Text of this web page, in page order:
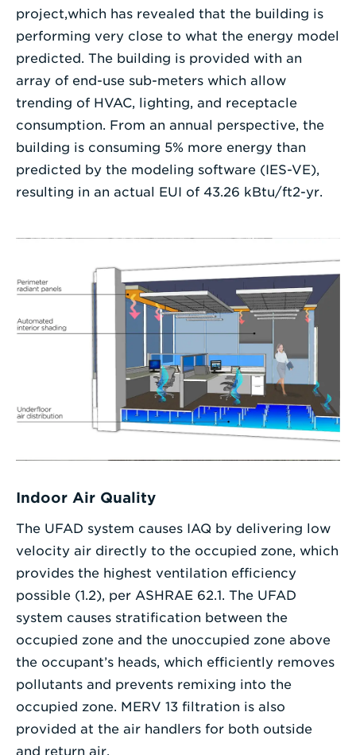
project,which has revealed that the building is
performing very close to what the energy model
predicted. The building is provided with an
array of end-use sub-meters which allow
trending of HVAC, lighting, and receptacle
consumption. From an annual perspective, the
building is consuming 5% more energy than
predicted by the modeling software (IES-VE),
resulting in an actual EUI of 43.26 kBtu/ft2-yr.
Indoor Air Quality
The UFAD system causes IAQ by delivering low
velocity air directly to the occupied zone, which
provides the highest ventilation efficiency
possible (1.2), per ASHRAE 62.1. The UFAD
system causes stratification between the
occupied zone and the unoccupied zone above
the occupant’s heads, which efficiently removes
pollutants and prevents remixing into the
occupied zone. MERV 13 filtration is also
provided at the air handlers for both outside
and return air.